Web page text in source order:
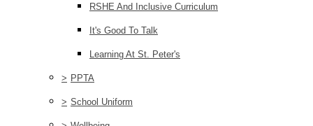
RSHE And Inclusive Curriculum
It's Good To Talk
Learning At St. Peter's
> PPTA
> School Uniform